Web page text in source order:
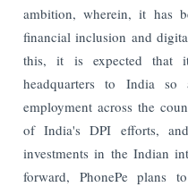
ambition, wherein, it has
financial inclusion and
this, it is expected that
headquarters to India
employment across the
of India's DPI efforts,
investments in the Indian
forward, PhonePe plans